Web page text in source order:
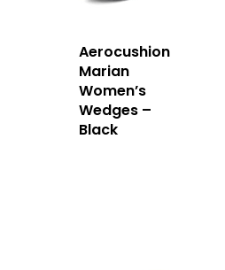
Aerocushion
Marian
Women’s
Wedges –
Black